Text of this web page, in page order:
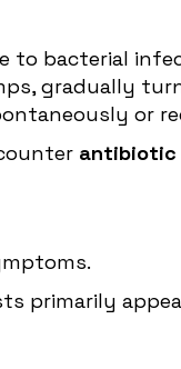
to bacterial
gradually
or
antibiotic
primarily